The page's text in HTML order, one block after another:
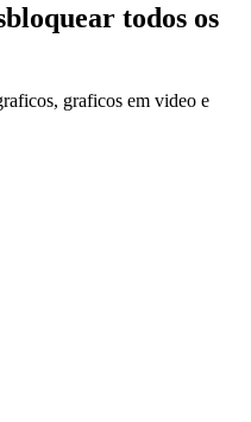
todos os
graficos em video e